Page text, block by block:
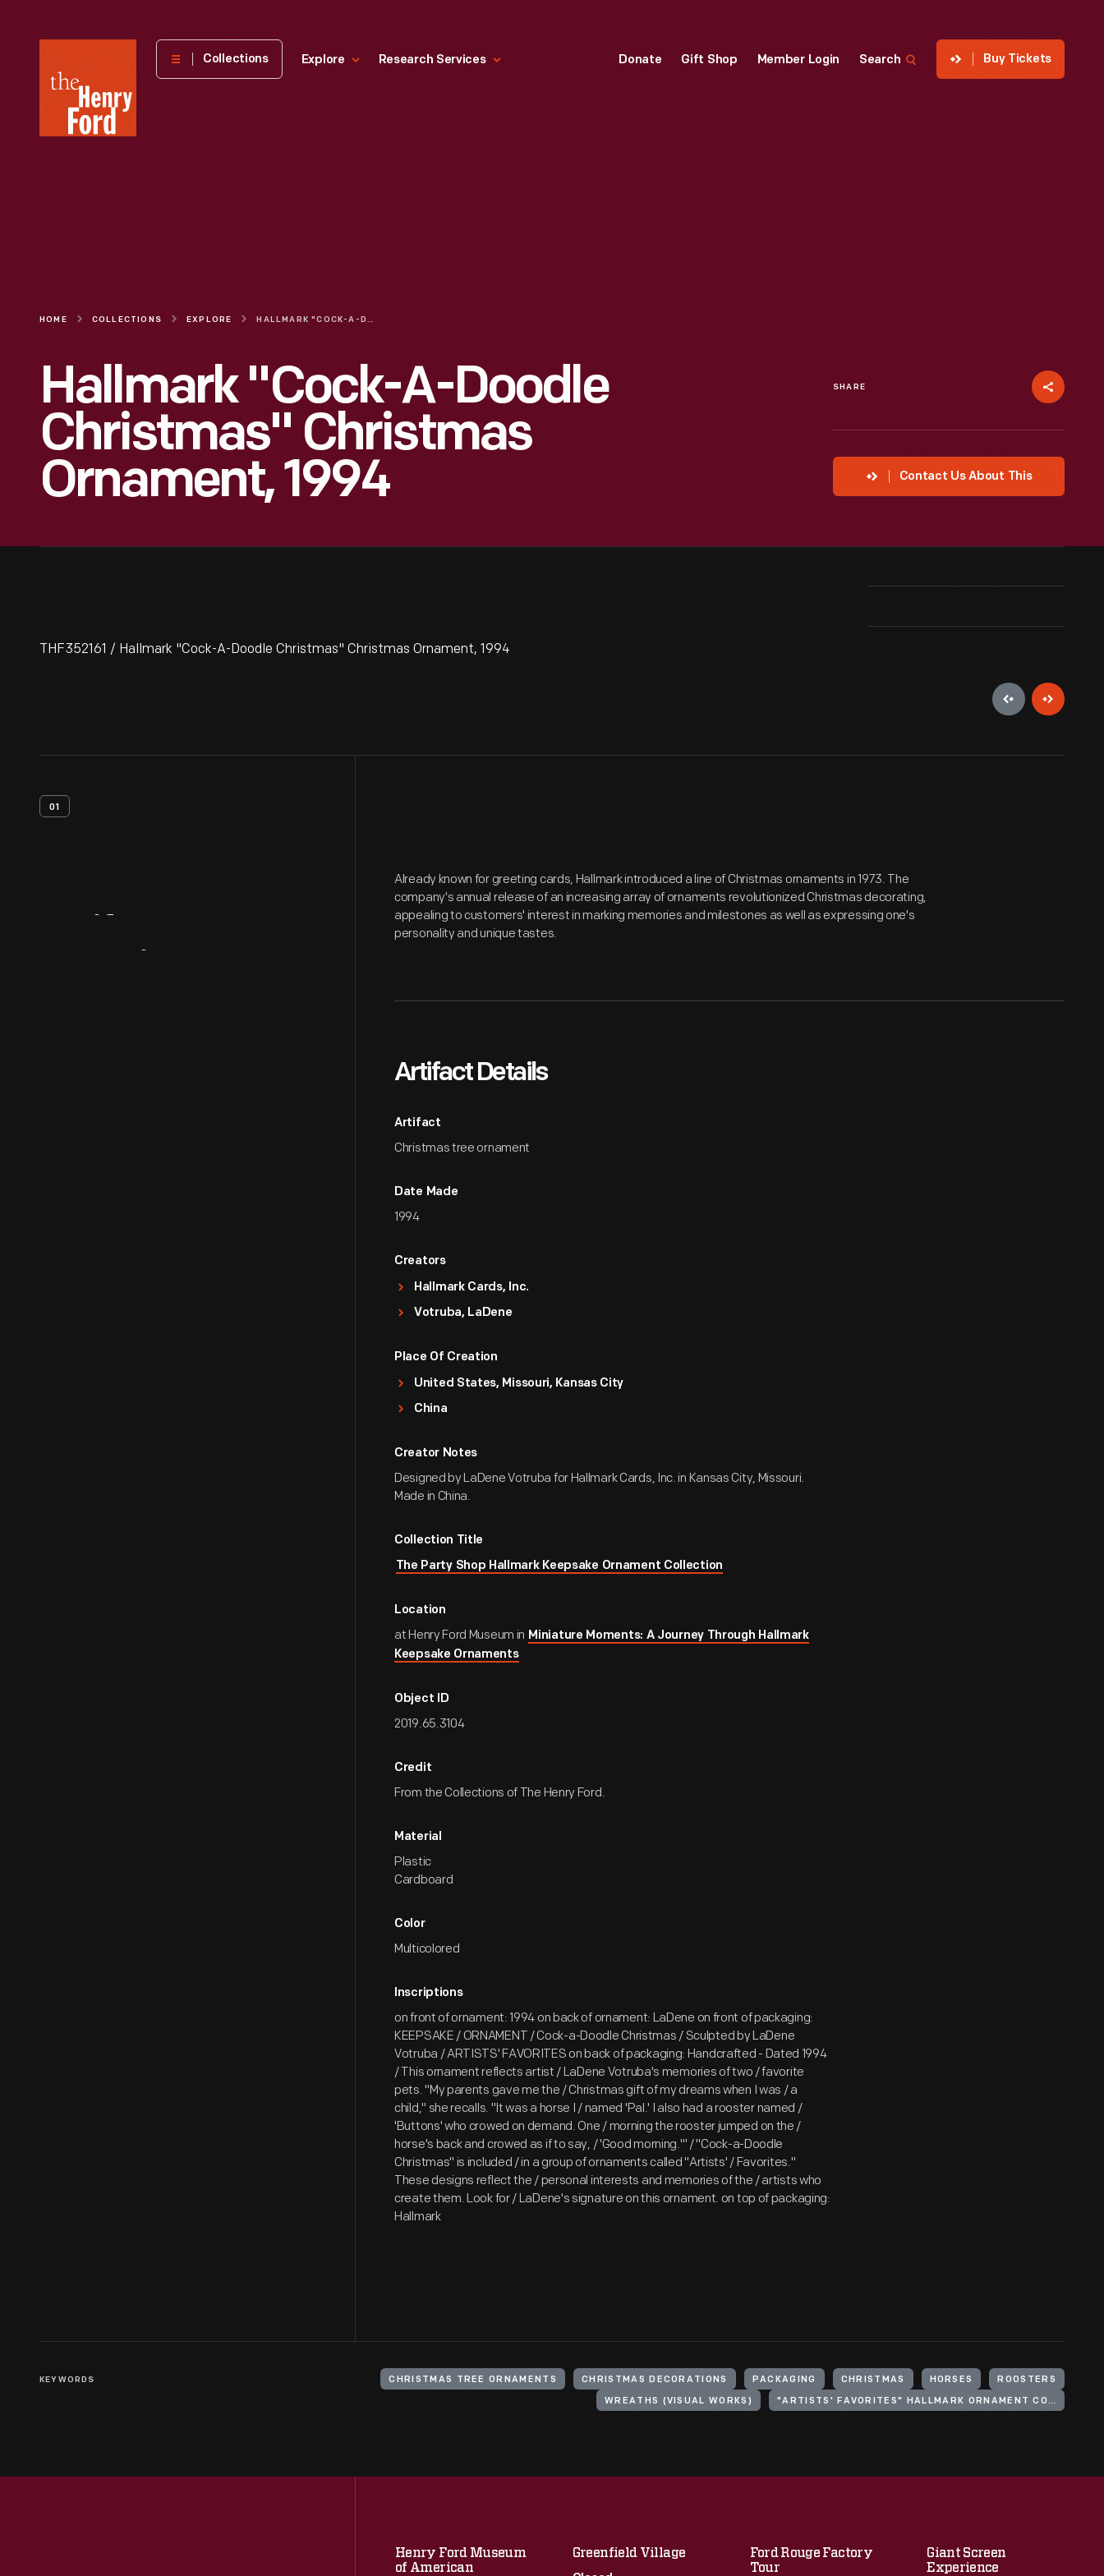
Henry
Museum
Collections Explore Research Services Donate Gift Shop Member Login Search Buy Tickets
HOME COLLECTIONS EXPLORE HALLMARK "COCK-A-DOODLE CHRISTMAS" CHRISTMAS ORNAMENT, 1994
Hallmark "Cock-A-Doodle
Christmas" Christmas
Ornament, 1994
SHARE
Contact Us About This
THF352161 / Hallmark "Cock-A-Doodle Christmas" Christmas Ornament, 1994
01
Already known for greeting cards, Hallmark introduced a line of Christmas ornaments in 1973. The
company's annual release of an increasing array of ornaments revolutionized Christmas decorating,
appealing to customers' interest in marking memories and milestones as well as expressing one's
personality and unique tastes.
Artifact Details
Artifact
Christmas tree ornament
Date Made
1994
Creators
Hallmark Cards, Inc.
Votruba, LaDene
Place Of Creation
United States, Missouri, Kansas City
China
Creator Notes
Designed by LaDene Votruba for Hallmark Cards, Inc. in Kansas City, Missouri.
Made in China.
Collection Title
The Party Shop Hallmark Keepsake Ornament Collection
Location
at Henry Ford Museum in Miniature Moments: A Journey Through Hallmark
Keepsake Ornaments
Object ID
2019.65.3104
Credit
From the Collections of The Henry Ford.
Material
Plastic
Cardboard
Color
Multicolored
Inscriptions
on front of ornament: 1994 on back of ornament: LaDene on front of packaging:
KEEPSAKE / ORNAMENT / Cock-a-Doodle Christmas / Sculpted by LaDene
Votruba / ARTISTS' FAVORITES on back of packaging: Handcrafted - Dated 1994
/ This ornament reflects artist / LaDene Votruba's memories of two / favorite
pets. "My parents gave me the / Christmas gift of my dreams when I was / a
child," she recalls. "It was a horse I / named 'Pal.' I also had a rooster named /
'Buttons' who crowed on demand. One / morning the rooster jumped on the /
horse's back and crowed as if to say, / 'Good morning.'" / "Cock-a-Doodle
Christmas" is included / in a group of ornaments called "Artists' / Favorites."
These designs reflect the / personal interests and memories of the / artists who
create them. Look for / LaDene's signature on this ornament. on top of packaging:
Hallmark
KEYWORDS CHRISTMAS TREE ORNAMENTS CHRISTMAS DECORATIONS PACKAGING CHRISTMAS HORSES ROOSTERS
WREATHS (VISUAL WORKS) "ARTISTS' FAVORITES" HALLMARK ORNAMENT COLLECTION
Henry Ford Museum
of American
Greenfield Village
Ford Rouge Factory
Tour
Giant Screen
Experience